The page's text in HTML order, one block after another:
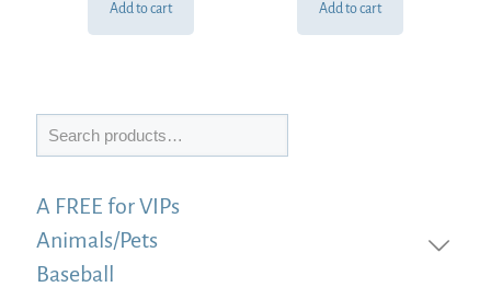
Add to cart Add to cart
Search
A FREE for VIPs
Animals/Pets
Baseball